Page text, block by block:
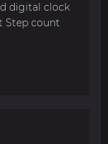
digital clock
Step count